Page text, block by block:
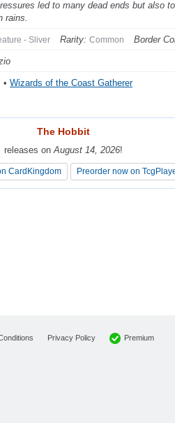
led to many dead ends but also
rains.
- Sliver Rarity: Common Border
• Wizards of the Coast Gatherer
The Hobbit
releases onAugust 14, 2026!
CardKingdom Preorder now on
The Hobbit
releases onAugust 14, 2026!
CardKingdom Preorder now on
Privacy Policy Premium